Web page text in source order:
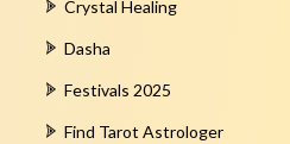
Crystal Healing
Dasha
Festivals 2025
Find Tarot Astrologer